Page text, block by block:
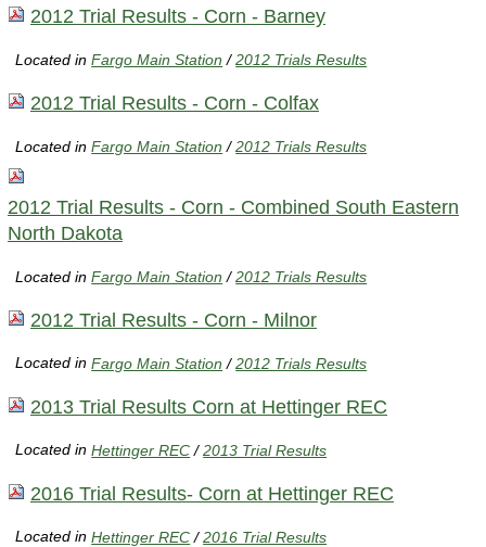
2012 Trial Results - Corn - Barney
Located inFargo Main Station /2012 Trials Results
2012 Trial Results - Corn - Colfax
Located inFargo Main Station /2012 Trials Results
2012 Trial Results - Corn - Combined South Eastern
North Dakota
Located inFargo Main Station /2012 Trials Results
2012 Trial Results - Corn - Milnor
Located inFargo Main Station /2012 Trials Results
2013 Trial Results Corn at Hettinger REC
Located inHettinger REC /2013 Trial Results
2016 Trial Results- Corn at Hettinger REC
Located inHettinger REC /2016 Trial Results